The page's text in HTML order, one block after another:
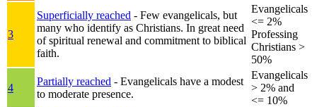
3
Superficially reached - Few evangelicals, but
many who identify as Christians. In great need
of spiritual renewal and commitment to biblical
faith.
Evangelicals
<= 2%
Professing
Christians >
50%
4
Partially reached - Evangelicals have a modest
to moderate presence.
Evangelicals
> 2% and
<= 10%